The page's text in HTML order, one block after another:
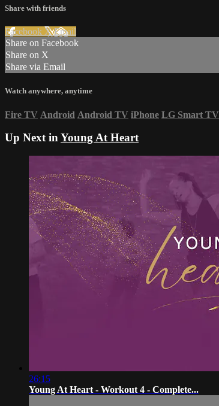
Share with friends
Facebook XEmail
Share on Facebook
Share on X
Share via Email
Watch anywhere, anytime
Fire TV Android Android TV iPhone LG Smart TV
Up Next inYoung At Heart
26:15
Young At Heart - Workout 4 - Complete...